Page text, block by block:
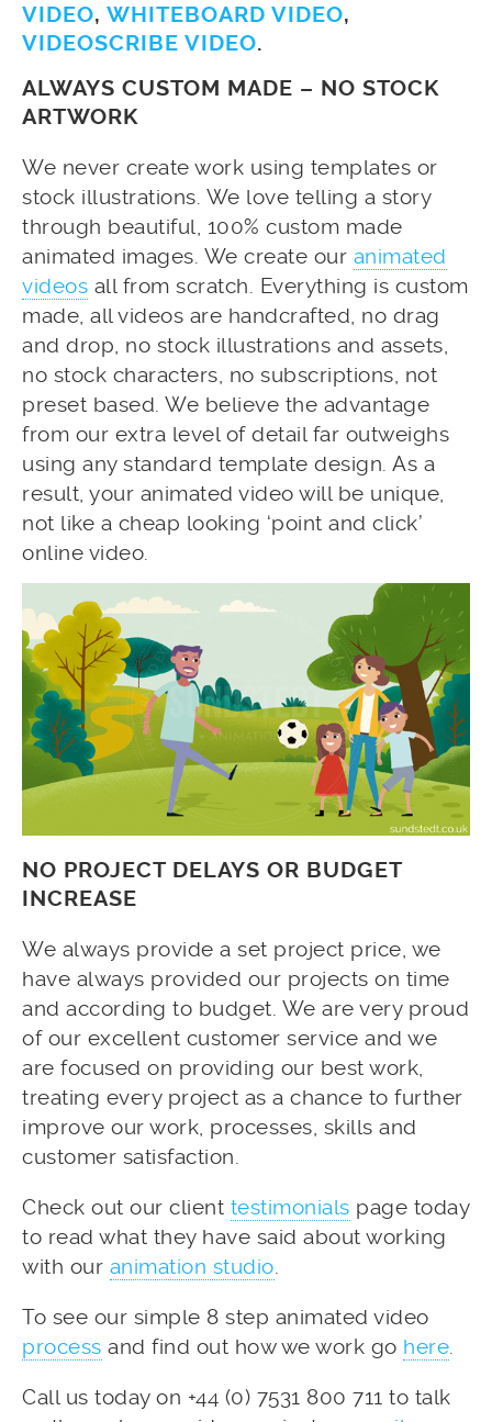
VIDEO, WHITEBOARD VIDEO,
VIDEOSCRIBE VIDEO.
ALWAYS CUSTOM MADE – NO STOCK
ARTWORK
We never create work using templates or
stock illustrations. We love telling a story
through beautiful, 100% custom made
animated images. We create our animated
videos all from scratch. Everything is custom
made, all videos are handcrafted, no drag
and drop, no stock illustrations and assets,
no stock characters, no subscriptions, not
preset based. We believe the advantage
from our extra level of detail far outweighs
using any standard template design. As a
result, your animated video will be unique,
not like a cheap looking ‘point and click’
online video.
NO PROJECT DELAYS OR BUDGET
INCREASE
We always provide a set project price, we
have always provided our projects on time
and according to budget. We are very proud
of our excellent customer service and we
are focused on providing our best work,
treating every project as a chance to further
improve our work, processes, skills and
customer satisfaction.
Check out our client testimonials page today
to read what they have said about working
with our animation studio
To see our simple 8 step animated video
process and find out how we work go here
Call us today on +44 (0) 7531 800 711 to talk